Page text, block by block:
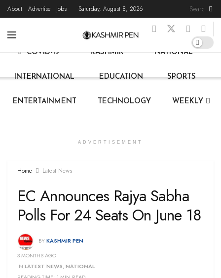
About Advertise Jobs Saturday, August 8, 2026
STATE NEWS
COVID-19 KASHMIR NATIONAL
INTERNATIONAL EDUCATION SPORTS
ENTERTAINMENT TECHNOLOGY WEEKLY
ADVERTISEMENT
Home Latest News
EC Announces Rajya Sabha
Polls For 24 Seats On June 18
BY KASHMIR PEN
3 MONTHS AGO
IN LATEST NEWS,NATIONAL